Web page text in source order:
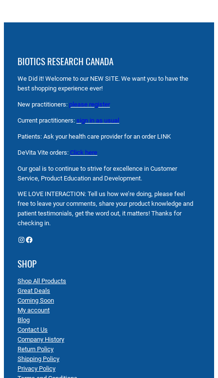
BIOTICS RESEARCH CANADA
We Did it! Welcome to our NEW SITE. We want you to have the
best shopping experience ever!
New practitioners: please register
Current practitioners: sign in as usual
Patients: Ask your health care provider for an order LINK
DeVita Vite orders: Click here
Our goal is to continue to strive for excellence in Customer
Service, Product Education and Development.
WE LOVE INTERACTION: Tell us how we’re doing, please feel
free to leave your comments, share your product knowledge and
patient testimonials, get the word out, it matters! Thanks for
checking in.
Instagram Facebook
SHOP
Shop All Products
Great Deals
Coming Soon
My account
Blog
Contact Us
Company History
Return Policy
Shipping Policy
Privacy Policy